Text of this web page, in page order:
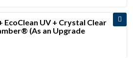
EcoClean UV + Crystal Clear
(As an Upgrade